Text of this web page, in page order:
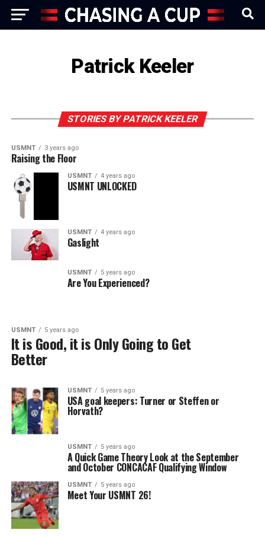
Patrick Keeler
STORIES BY PATRICK KEELER
USMNT 3 years ago
Raising the Floor
USMNT 4 years ago
USMNT UNLOCKED
USMNT 4 years ago
Gaslight
USMNT 5 years ago
Are You Experienced?
USMNT 5 years ago
It is Good, it is Only Going to Get
Better
USMNT 5 years ago
USA goal keepers: Turner or Steffen or
Horvath?
USMNT 5 years ago
A Quick Game Theory Look at the September
and October CONCACAF Qualifying Window
USMNT 5 years ago
Meet Your USMNT 26!